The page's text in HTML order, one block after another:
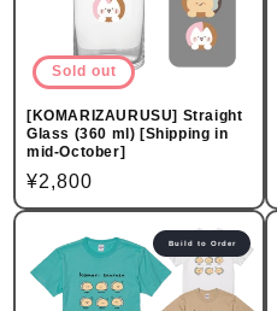
Sold out
[KOMARIZAURUSU] Straight
Glass (360 ml) [Shipping in
mid-October]
Regular
price
¥2,800
Build to Order